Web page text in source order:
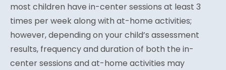
most children have in-center sessions at least 3
times per week along with at-home activities;
however, depending on your child’s assessment
results, frequency and duration of both the in-
center sessions and at-home activities may